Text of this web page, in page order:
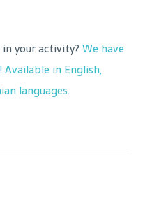
your activity? We have
Available in English,
languages.